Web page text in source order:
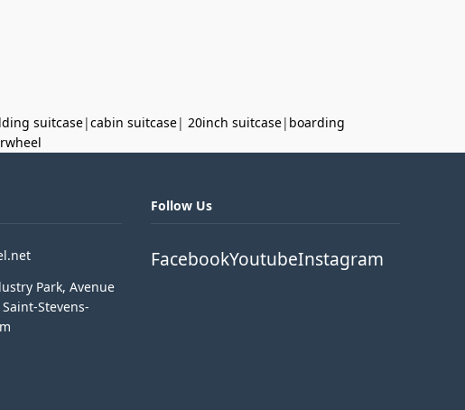
suitcase|cabin suitcase| 20inch suitcase| boarding
Park, Avenue
Stevens-
Follow Us
FacebookYoutubeInstagram